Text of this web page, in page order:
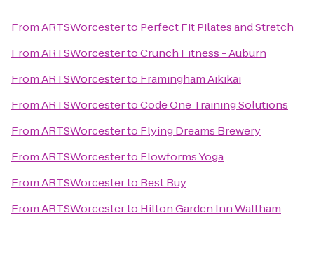
FromARTSWorcesterto Perfect Fit Pilates and Stretch
FromARTSWorcestertoCrunch Fitness - Auburn
FromARTSWorcesterto Framingham Aikikai
FromARTSWorcestertoCode One Training Solutions
FromARTSWorcesterto Flying Dreams Brewery
FromARTSWorcesterto Flowforms Yoga
FromARTSWorcesterto Best Buy
FromARTSWorcesterto Hilton Garden Inn Waltham